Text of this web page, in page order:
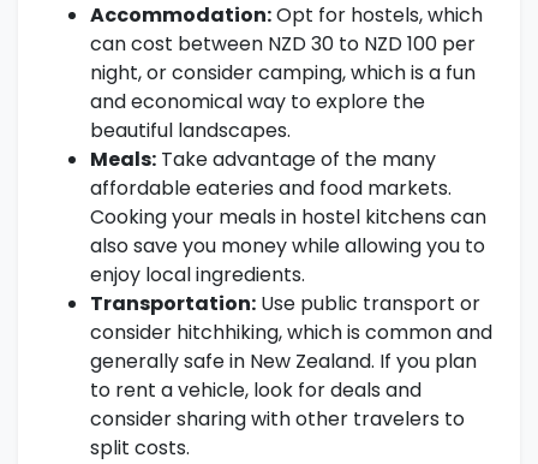
Accommodation:Opt for hostels, which
can cost between NZD 30 to NZD 100 per
night, or consider camping, which is a fun
and economical way to explore the
beautiful landscapes.
Meals: Take advantage of the many
affordable eateries and food markets.
Cooking your meals in hostel kitchens can
also save you money while allowing you to
enjoy local ingredients.
Transportation: Use public transport or
consider hitchhiking, which is common and
generally safe in New Zealand. If you plan
to rent a vehicle, look for deals and
consider sharing with other travelers to
split costs.